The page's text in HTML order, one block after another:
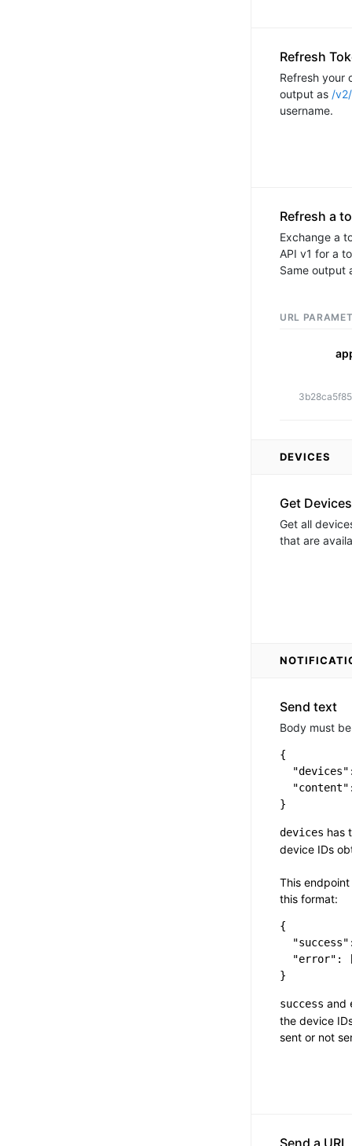
Refresh
Refresh your
output as /
username.
Refresh a
Exchange a
API v1 for a
Same output
DEVICES
Get Devices
Get all
that are
Send text
Body must
{
devices has
device IDs
This
this format:
{
"error":
success and
the device
sent or not
Send a URL